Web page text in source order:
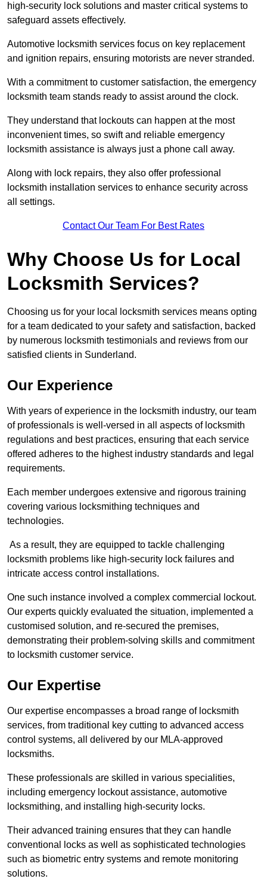
high-security lock solutions and master critical systems to
safeguard assets effectively.
Automotive locksmith services focus on key replacement
and ignition repairs, ensuring motorists are never stranded.
With a commitment to customer satisfaction, the emergency
locksmith team stands ready to assist around the clock.
They understand that lockouts can happen at the most
inconvenient times, so swift and reliable emergency
locksmith assistance is always just a phone call away.
Along with lock repairs, they also offer professional
locksmith installation services to enhance security across
all settings.
Contact Our Team For Best Rates
Why Choose Us for Local
Locksmith Services?
Choosing us for your local locksmith services means opting
for a team dedicated to your safety and satisfaction, backed
by numerous locksmith testimonials and reviews from our
satisfied clients in Sunderland.
Our Experience
With years of experience in the locksmith industry, our team
of professionals is well-versed in all aspects of locksmith
regulations and best practices, ensuring that each service
offered adheres to the highest industry standards and legal
requirements.
Each member undergoes extensive and rigorous training
covering various locksmithing techniques and
technologies.
As a result, they are equipped to tackle challenging
locksmith problems like high-security lock failures and
intricate access control installations.
One such instance involved a complex commercial lockout.
Our experts quickly evaluated the situation, implemented a
customised solution, and re-secured the premises,
demonstrating their problem-solving skills and commitment
to locksmith customer service.
Our Expertise
Our expertise encompasses a broad range of locksmith
services, from traditional key cutting to advanced access
control systems, all delivered by our MLA-approved
locksmiths.
These professionals are skilled in various specialities,
including emergency lockout assistance, automotive
locksmithing, and installing high-security locks.
Their advanced training ensures that they can handle
conventional locks as well as sophisticated technologies
such as biometric entry systems and remote monitoring
solutions.